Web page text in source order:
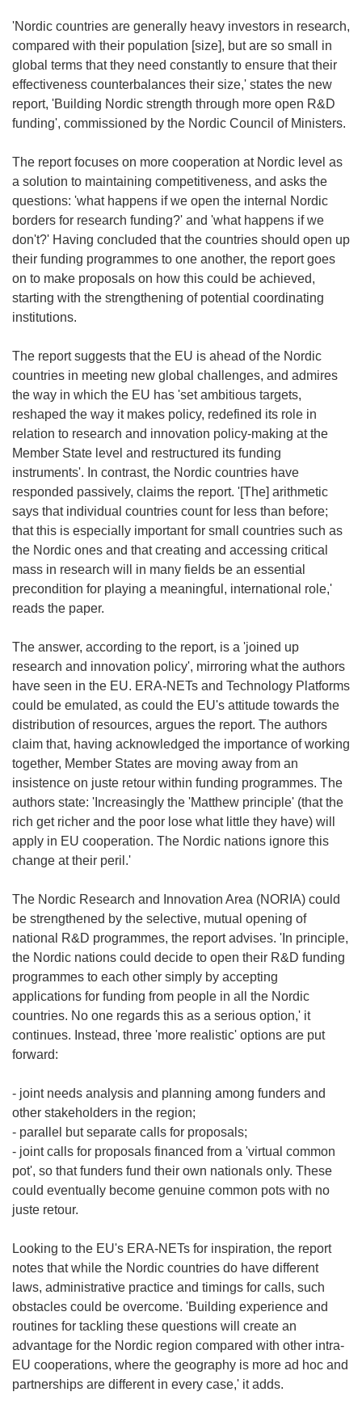
'Nordic countries are generally heavy investors in research,
compared with their population [size], but are so small in
global terms that they need constantly to ensure that their
effectiveness counterbalances their size,' states the new
report, 'Building Nordic strength through more open R&D
funding', commissioned by the Nordic Council of Ministers.
The report focuses on more cooperation at Nordic level as
a solution to maintaining competitiveness, and asks the
questions: 'what happens if we open the internal Nordic
borders for research funding?' and 'what happens if we
don't?' Having concluded that the countries should open up
their funding programmes to one another, the report goes
on to make proposals on how this could be achieved,
starting with the strengthening of potential coordinating
institutions.
The report suggests that the EU is ahead of the Nordic
countries in meeting new global challenges, and admires
the way in which the EU has 'set ambitious targets,
reshaped the way it makes policy, redefined its role in
relation to research and innovation policy-making at the
Member State level and restructured its funding
instruments'. In contrast, the Nordic countries have
responded passively, claims the report. '[The] arithmetic
says that individual countries count for less than before;
that this is especially important for small countries such as
the Nordic ones and that creating and accessing critical
mass in research will in many fields be an essential
precondition for playing a meaningful, international role,'
reads the paper.
The answer, according to the report, is a 'joined up
research and innovation policy', mirroring what the authors
have seen in the EU. ERA-NETs and Technology Platforms
could be emulated, as could the EU's attitude towards the
distribution of resources, argues the report. The authors
claim that, having acknowledged the importance of working
together, Member States are moving away from an
insistence on juste retour within funding programmes. The
authors state: 'Increasingly the 'Matthew principle' (that the
rich get richer and the poor lose what little they have) will
apply in EU cooperation. The Nordic nations ignore this
change at their peril.'
The Nordic Research and Innovation Area (NORIA) could
be strengthened by the selective, mutual opening of
national R&D programmes, the report advises. 'In principle,
the Nordic nations could decide to open their R&D funding
programmes to each other simply by accepting
applications for funding from people in all the Nordic
countries. No one regards this as a serious option,' it
continues. Instead, three 'more realistic' options are put
forward:
- joint needs analysis and planning among funders and
other stakeholders in the region;
- parallel but separate calls for proposals;
- joint calls for proposals financed from a 'virtual common
pot', so that funders fund their own nationals only. These
could eventually become genuine common pots with no
juste retour.
Looking to the EU's ERA-NETs for inspiration, the report
notes that while the Nordic countries do have different
laws, administrative practice and timings for calls, such
obstacles could be overcome. 'Building experience and
routines for tackling these questions will create an
advantage for the Nordic region compared with other intra-
EU cooperations, where the geography is more ad hoc and
partnerships are different in every case,' it adds.